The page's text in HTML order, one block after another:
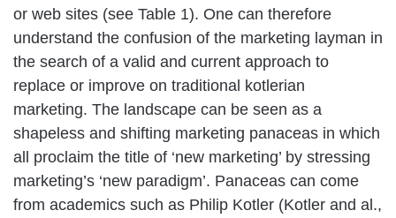
or web sites (see Table 1). One can therefore
understand the confusion of the marketing layman in
the search of a valid and current approach to
replace or improve on traditional kotlerian
marketing. The landscape can be seen as a
shapeless and shifting marketing panaceas in which
all proclaim the title of ‘new marketing’ by stressing
marketing’s ‘new paradigm’. Panaceas can come
from academics such as Philip Kotler (Kotler and al.,